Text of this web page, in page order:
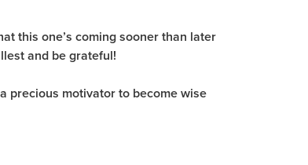
this one’s coming sooner than later
and be grateful!
precious motivator to become wise